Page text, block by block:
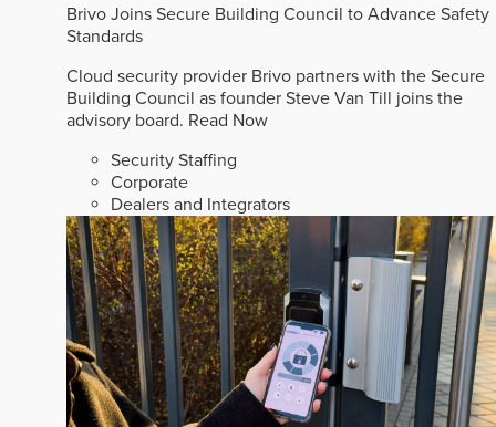
Brivo Joins Secure Building Council to Advance Safety
Standards
Cloud security provider Brivo partners with the Secure
Building Council as founder Steve Van Till joins the
advisory board. Read Now
Security Staffing
Corporate
Dealers and Integrators